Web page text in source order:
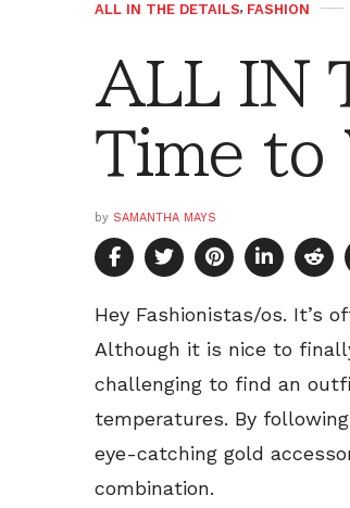
ALL IN THE DETAILS, FASHION
ALL IN
Time to
by SAMANTHA MAYS
Hey Fashionistas/os. It’s
Although it is nice to
challenging to find an
temperatures. By
eye-catching gold
combination.